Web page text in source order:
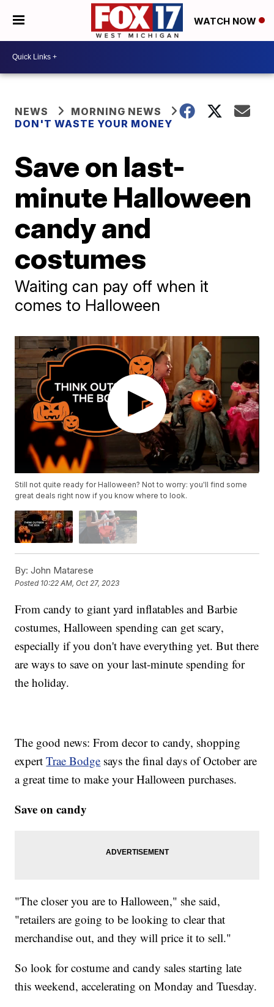
WATCH NOW
NEWS
MORNING NEWS
DON'T WASTE YOUR MONEY
Save on last-
minute Halloween
candy and
costumes
Waiting can pay off when it
comes to Halloween
Still not quite ready for Halloween? Not to worry: you'll find some
great deals right now if you know where to look.
By: John Matarese
Posted 10:22 AM, Oct 27, 2023
From candy to giant yard inflatables and Barbie
costumes, Halloween spending can get scary,
especially if you don't have everything yet. But there
are ways to save on your last-minute spending for
the holiday.
The good news: From decor to candy, shopping
expertTrae Bodge says the final days of October are
a great time to make your Halloween purchases.
Save on candy
"The closer you are to Halloween," she said,
"retailers are going to be looking to clear that
merchandise out, and they will price it to sell."
So look for costume and candy sales starting late
this weekend, accelerating on Monday and Tuesday.